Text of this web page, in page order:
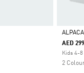
AED
Kids 4-
2